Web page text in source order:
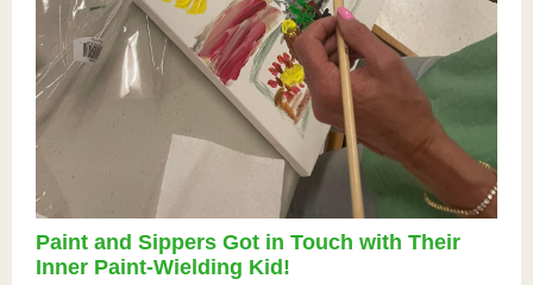
Paint and Sippers Got in Touch with Their
Inner Paint-Wielding Kid!